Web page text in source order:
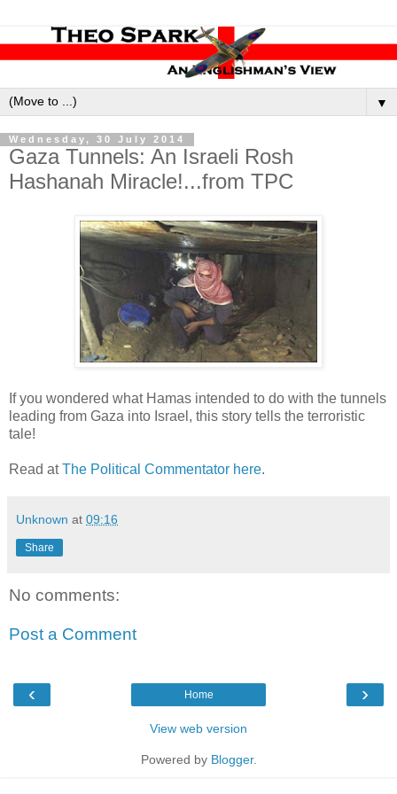
▼
Wednesday, 30 July 2014
Gaza Tunnels: An Israeli Rosh
Hashanah Miracle!...from TPC
If you wondered what Hamas intended to do with the tunnels
leading from Gaza into Israel, this story tells the terroristic
tale!
Read atThe Political Commentator here.
Unknown at 09:16
Share
No comments:
Post a Comment
‹ ›
Home
View web version
Powered by Blogger.